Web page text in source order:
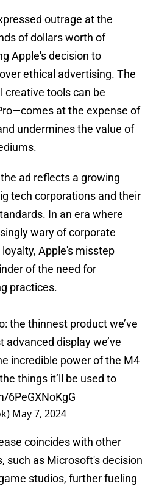
outrage at the
of dollars worth of
Apple's decision to
ethical advertising. The
tools can be
at the expense of
undermines the value of
ad reflects a growing
tech corporations and their
In an era where
wary of corporate
Apple's misstep
of the need for
practices.
the thinnest product we’ve
display we’ve
incredible power of the M4
things it’ll be used to
6PeGXNoKgG
May 7, 2024
coincides with other
such as Microsoft's decision
studios, further fueling